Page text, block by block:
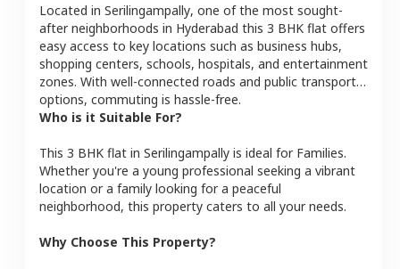
Located in Serilingampally, one of the most sought-
after neighborhoods in Hyderabad this 3 BHK flat offers
easy access to key locations such as business hubs,
shopping centers, schools, hospitals, and entertainment
zones. With well-connected roads and public transport
options, commuting is hassle-free.
Who is it Suitable For?
This 3 BHK flat in Serilingampally is ideal for Families.
Whether you're a young professional seeking a vibrant
location or a family looking for a peaceful
neighborhood, this property caters to all your needs.
Why Choose This Property?